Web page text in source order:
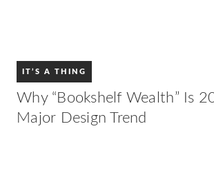
IT’S A THING
Why “Bookshelf Wealth” Is
Major Design Trend